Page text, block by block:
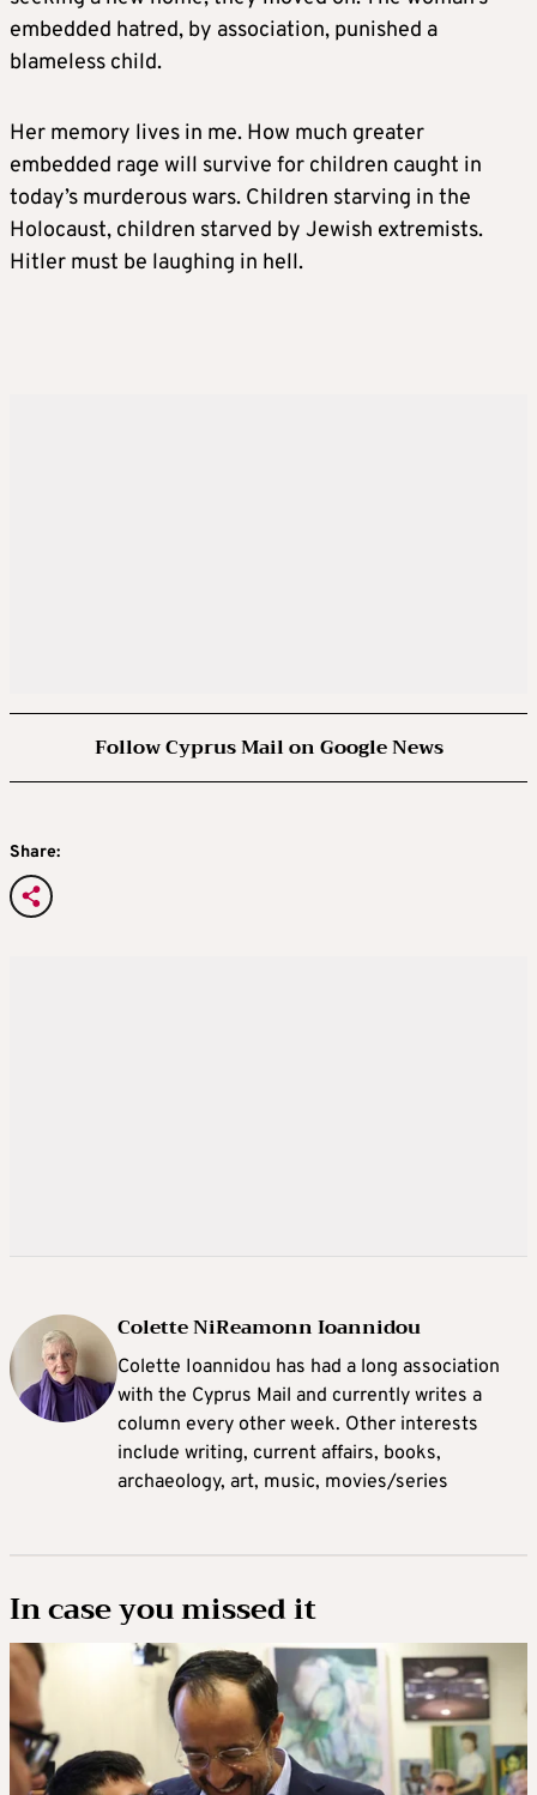
embedded hatred, by association, punished a
blameless child.
Her memory lives in me. How much greater
embedded rage will survive for children caught in
today’s murderous wars. Children starving in the
Holocaust, children starved by Jewish extremists.
Hitler must be laughing in hell.
Follow Cyprus Mail on Google News
Share:
Colette NiReamonn Ioannidou
Colette Ioannidou has had a long association
with the Cyprus Mail and currently writes a
column every other week. Other interests
include writing, current affairs, books,
archaeology, art, music, movies/series
In case you missed it